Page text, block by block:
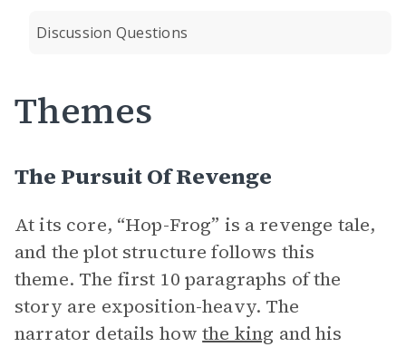
Discussion Questions
Themes
The Pursuit Of Revenge
At its core, “Hop-Frog” is a revenge tale,
and the plot structure follows this
theme. The first 10 paragraphs of the
story are exposition-heavy. The
narrator details howthe king and his